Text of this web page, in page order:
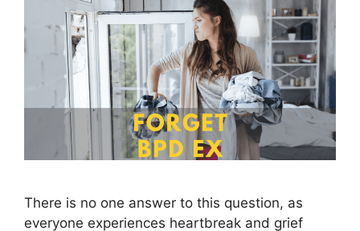
There is no one answer to this question, as
everyone experiences heartbreak and grief